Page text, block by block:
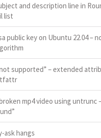
and description line in
list
public key on Ubuntu 22.04 –
supported” – extended
mp4 video using untrunc
hangs